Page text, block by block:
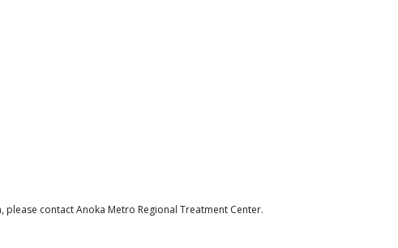
contact Anoka Metro Regional Treatment Center.